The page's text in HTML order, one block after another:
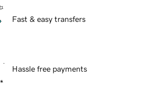
Fast & easy transfers
Hassle free payments